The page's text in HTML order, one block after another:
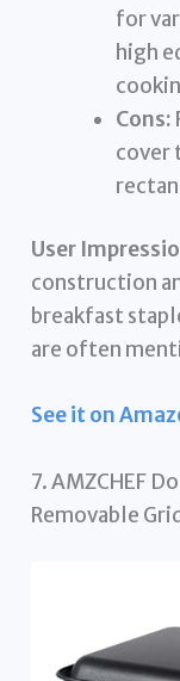
for
high
Cons:
cover
User
construction
breakfast
are often
See it on
7. AMZCHEF
Removable